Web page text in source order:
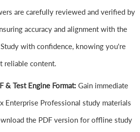
are carefully reviewed and verified by
accuracy and alignment with the
with confidence, knowing you're
reliable content.
& Test Engine Format: Gain immediate
Enterprise Professional study materials
the PDF version for offline study